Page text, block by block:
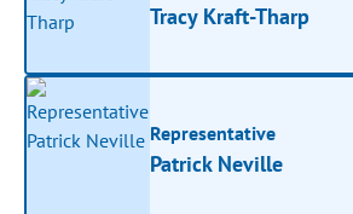
Tracy Kraft-Tharp
Representative
Patrick Neville